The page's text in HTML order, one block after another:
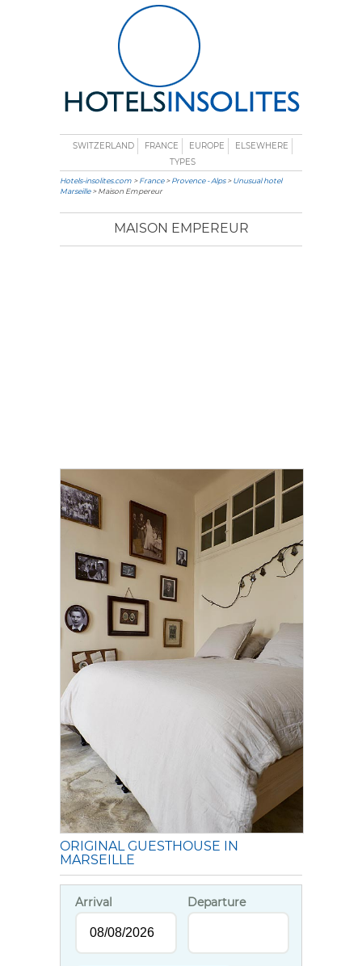
SWITZERLAND FRANCE EUROPE
ELSEWHERE
TYPES
Hotels-insolites.com >France>Provence - Alps>Unusual hotel
Marseille> Maison Empereur
MAISON EMPEREUR
ORIGINAL GUESTHOUSE IN
MARSEILLE
Arrival Departure